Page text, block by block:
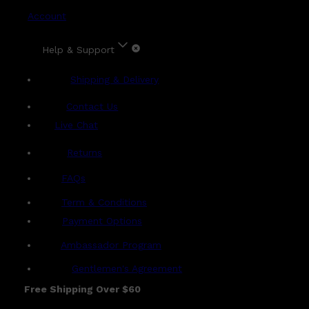
Account
Help & Support
Shipping & Delivery
Contact Us
Live Chat
Returns
FAQs
Term & Conditions
Payment Options
Ambassador Program
Gentlemen's Agreement
Free Shipping Over $60